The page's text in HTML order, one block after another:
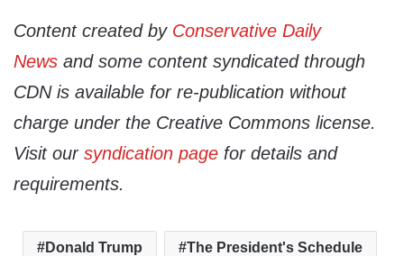
Content created by Conservative Daily
News and some content syndicated through
CDN is available for re-publication without
charge under the Creative Commons license.
Visit our syndication page for details and
requirements.
Donald Trump The President's Schedule